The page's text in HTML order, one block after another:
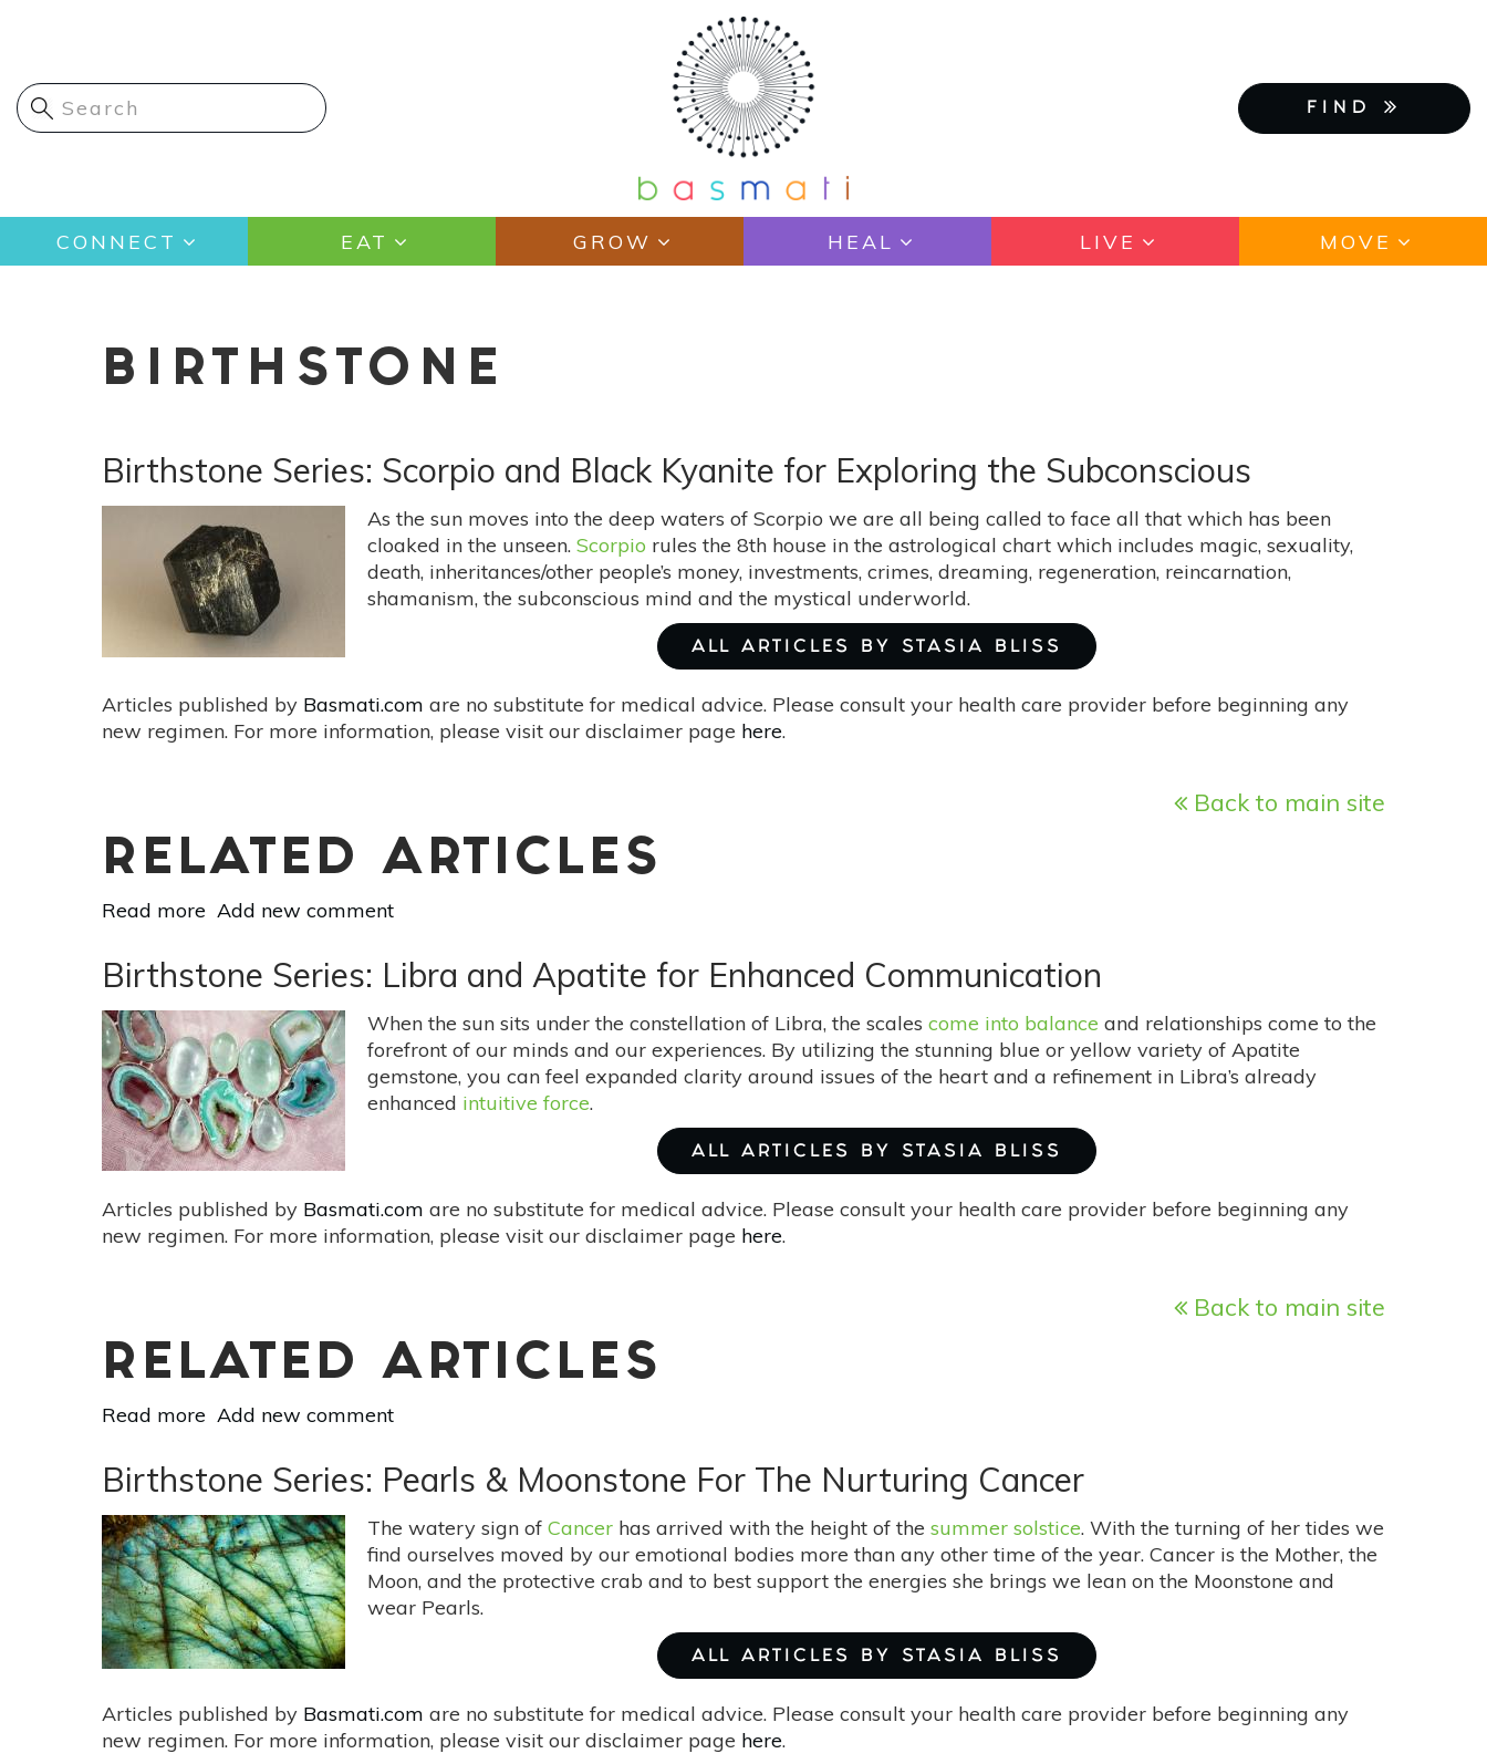
content
FIND
Main
navigation
CONNECT EAT GROW HEAL LIVE MOVE
BIRTHSTONE
Birthstone Series: Scorpio and Black Kyanite for Exploring the Subconscious
As the sun moves into the deep waters of Scorpio we are all being called to face all that which has been
cloaked in the unseen. Scorpio rules the 8th house in the astrological chart which includes magic, sexuality,
death, inheritances/other people’s money, investments, crimes, dreaming, regeneration, reincarnation,
shamanism, the subconscious mind and the mystical underworld.
ALL ARTICLES BY STASIA BLISS
Articles published by Basmati.com are no substitute for medical advice. Please consult your health care provider before beginning any
new regimen. For more information, please visit our disclaimer page here.
Back to main site
RELATED ARTICLES
Read more about
Series:
Scorpio
and
Black Kyanite for
Exploring
the
Subconscious
Add new comment
Birthstone Series: Libra and Apatite for Enhanced Communication
When the sun sits under the constellation of Libra, the scales come into balance and relationships come to the
forefront of our minds and our experiences. By utilizing the stunning blue or yellow variety of Apatite
gemstone, you can feel expanded clarity around issues of the heart and a refinement in Libra’s already
enhanced intuitive force.
ALL ARTICLES BY STASIA BLISS
Articles published by Basmati.com are no substitute for medical advice. Please consult your health care provider before beginning any
new regimen. For more information, please visit our disclaimer page here.
Back to main site
RELATED ARTICLES
Read more about
Series: Libra and
Apatite
for
Enhanced
Communication
Add new comment
Birthstone Series: Pearls & Moonstone For The Nurturing Cancer
The watery sign of Cancer has arrived with the height of the summer solstice. With the turning of her tides we
find ourselves moved by our emotional bodies more than any other time of the year. Cancer is the Mother, the
Moon, and the protective crab and to best support the energies she brings we lean on the Moonstone and
wear Pearls.
ALL ARTICLES BY STASIA BLISS
Articles published by Basmati.com are no substitute for medical advice. Please consult your health care provider before beginning any
new regimen. For more information, please visit our disclaimer page here.